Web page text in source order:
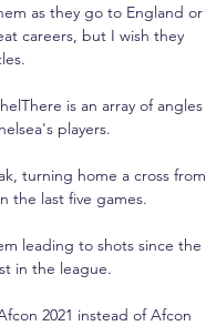
as they go to England or
careers, but I wish they
is an array of angles
players.
turning home a cross from
the last five games.
leading to shots since the
in the league.
2021 instead of Afcon